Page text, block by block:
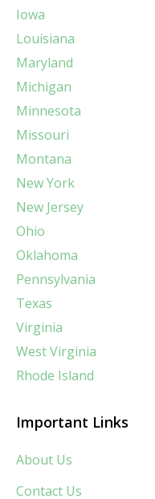
Iowa
Louisiana
Maryland
Michigan
Minnesota
Missouri
Montana
New York
New Jersey
Ohio
Oklahoma
Pennsylvania
Texas
Virginia
West Virginia
Rhode Island
Important Links
About Us
Contact Us